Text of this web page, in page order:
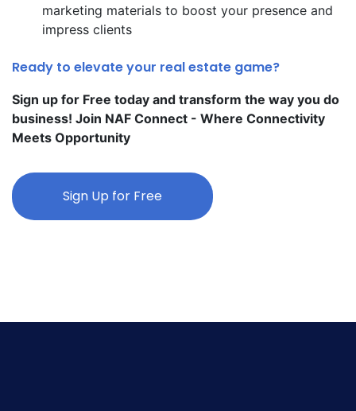
marketing materials to boost your presence and
impress clients
Ready to elevate your real estate game?
Sign up for Free today and transform the way you do
business! Join NAF Connect - Where Connectivity
Meets Opportunity
Sign Up for Free